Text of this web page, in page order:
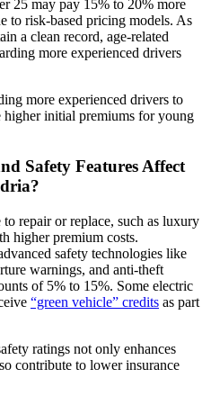
25 may pay 15% to 20% more
to risk-based pricing models. As
a clean record, age-related
more experienced drivers
more experienced drivers to
initial premiums for young
Safety Features Affect
repair or replace, such as luxury
higher premium costs.
safety technologies like
warnings, and anti-theft
of 5% to 15%. Some electric
“green vehicle” credits as part
ratings not only enhances
contribute to lower insurance